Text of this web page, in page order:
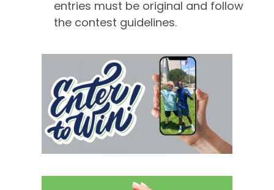
entries must be original and follow
the contest guidelines.